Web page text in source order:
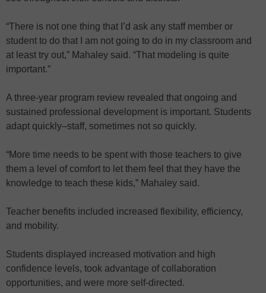
“There is not one thing that I’d ask any staff member or
student to do that I am not going to do in my classroom and
at least try out,” Mahaley said. “That modeling is quite
important.”
A three-year program review revealed that ongoing and
sustained professional development is important. Students
adapt quickly–staff, sometimes not so quickly.
“More time needs to be spent with those teachers to give
them a level of comfort to let them feel that they have the
knowledge to teach these kids,” Mahaley said.
Teacher benefits included increased flexibility, efficiency,
and mobility.
Students displayed increased motivation and high
confidence levels, took advantage of collaboration
opportunities, and were more self-directed.